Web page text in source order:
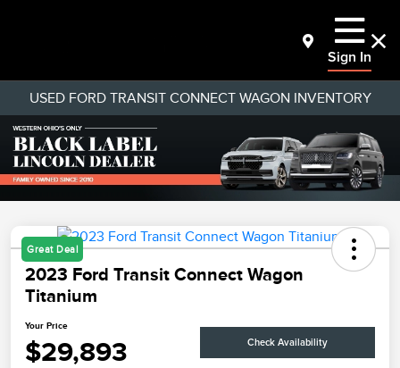
Sign In
USED FORD TRANSIT CONNECT WAGON INVENTORY
Great Deal
2023 Ford Transit Connect Wagon
Titanium
Your Price
$29,893 Check Availability